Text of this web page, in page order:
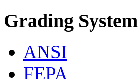
Grading System
ANSI
FEPA